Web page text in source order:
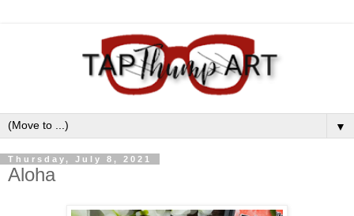
▼
Thursday, July 8, 2021
Aloha